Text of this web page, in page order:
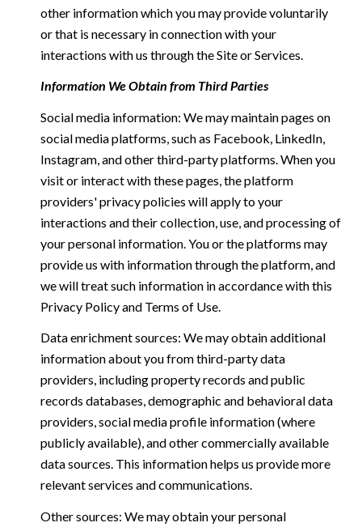
other information which you may provide voluntarily
or that is necessary in connection with your
interactions with us through the Site or Services.
Information We Obtain from Third Parties
Social media information: We may maintain pages on
social media platforms, such as Facebook, LinkedIn,
Instagram, and other third-party platforms. When you
visit or interact with these pages, the platform
providers' privacy policies will apply to your
interactions and their collection, use, and processing of
your personal information. You or the platforms may
provide us with information through the platform, and
we will treat such information in accordance with this
Privacy Policy and Terms of Use.
Data enrichment sources: We may obtain additional
information about you from third-party data
providers, including property records and public
records databases, demographic and behavioral data
providers, social media profile information (where
publicly available), and other commercially available
data sources. This information helps us provide more
relevant services and communications.
Other sources: We may obtain your personal